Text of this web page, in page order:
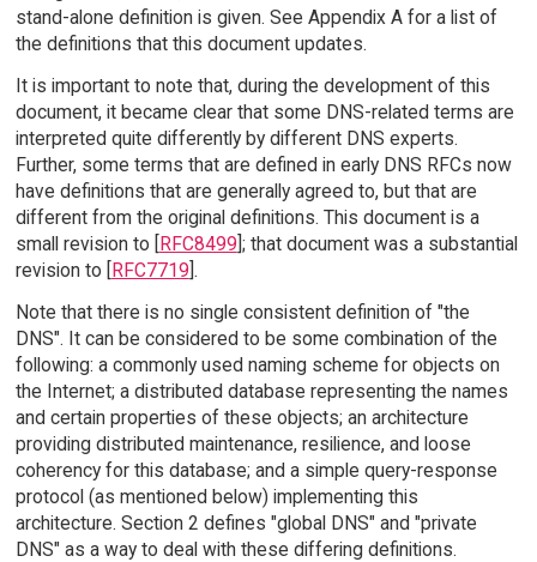
stand-alone definition is given. See Appendix A for a list of
the definitions that this document updates.
It is important to note that, during the development of this
document, it became clear that some DNS-related terms are
interpreted quite differently by different DNS experts.
Further, some terms that are defined in early DNS RFCs now
have definitions that are generally agreed to, but that are
different from the original definitions. This document is a
small revision to [RFC8499]; that document was a substantial
revision to [RFC7719].
Note that there is no single consistent definition of "the
DNS". It can be considered to be some combination of the
following: a commonly used naming scheme for objects on
the Internet; a distributed database representing the names
and certain properties of these objects; an architecture
providing distributed maintenance, resilience, and loose
coherency for this database; and a simple query-response
protocol (as mentioned below) implementing this
architecture. Section 2 defines "global DNS" and "private
DNS" as a way to deal with these differing definitions.